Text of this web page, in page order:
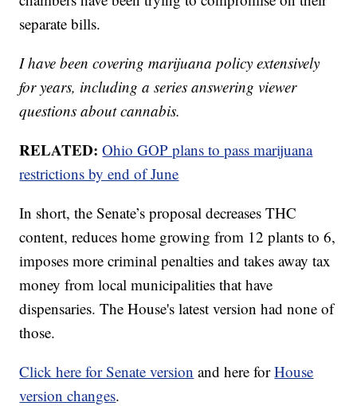
separate bills.
I have been covering marijuana policy extensively
for years, including a series answering viewer
questions about cannabis.
RELATED: Ohio GOP plans to pass marijuana
restrictions by end of June
In short, the Senate’s proposal decreases THC
content, reduces home growing from 12 plants to 6,
imposes more criminal penalties and takes away tax
money from local municipalities that have
dispensaries. The House's latest version had none of
those.
Click here for Senate version and here forHouse
version changes.